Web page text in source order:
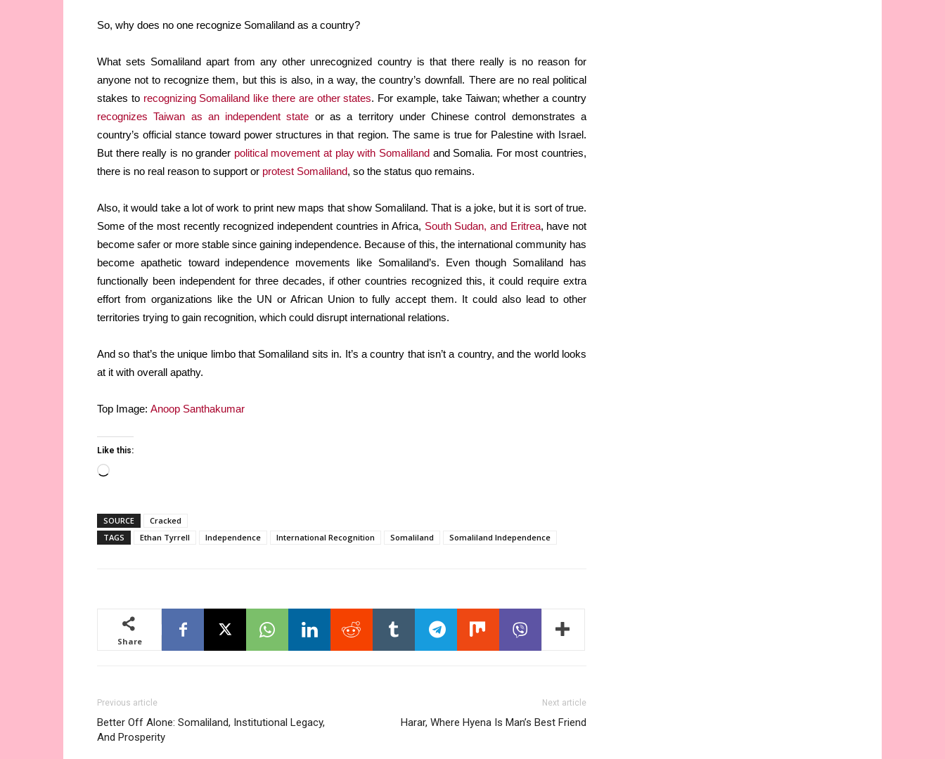
So, why does no one recognize Somaliland as a country?
What sets Somaliland apart from any other unrecognized country is that there really is no reason for
anyone not to recognize them, but this is also, in a way, the country’s downfall. There are no real political
stakes to recognizing Somaliland like there are other states. For example, take Taiwan; whether a country
recognizes Taiwan as an independent state or as a territory under Chinese control demonstrates a
country’s official stance toward power structures in that region. The same is true for Palestine with Israel.
But there really is no grander political movement at play with Somalilandand Somalia. For most countries,
there is no real reason to support or protest Somaliland, so the status quo remains.
Also, it would take a lot of work to print new maps that show Somaliland. That is a joke, but it is sort of true.
Some of the most recently recognized independent countries in Africa, South Sudan, and Eritrea, have not
become safer or more stable since gaining independence. Because of this, the international community has
become apathetic toward independence movements like Somaliland’s. Even though Somaliland has
functionally been independent for three decades, if other countries recognized this, it could require extra
effort from organizations like the UN or African Union to fully accept them. It could also lead to other
territories trying to gain recognition, which could disrupt international relations.
And so that’s the unique limbo that Somaliland sits in. It’s a country that isn’t a country, and the world looks
at it with overall apathy.
Top Image: Anoop Santhakumar
Like this:
Loading…
SOURCE
Cracked
TAGS
Ethan Tyrrell Independence International Recognition Somaliland Somaliland Independence
Share
Previous article
Better Off Alone: Somaliland, Institutional Legacy,
And Prosperity
Next article
Harar, Where Hyena Is Man’s Best Friend